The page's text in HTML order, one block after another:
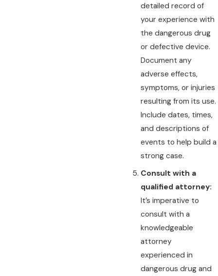
detailed record of
your experience with
the dangerous drug
or defective device.
Document any
adverse effects,
symptoms, or injuries
resulting from its use.
Include dates, times,
and descriptions of
events to help build a
strong case.
Consult with a
qualified attorney:
It’s imperative to
consult with a
knowledgeable
attorney
experienced in
dangerous drug and